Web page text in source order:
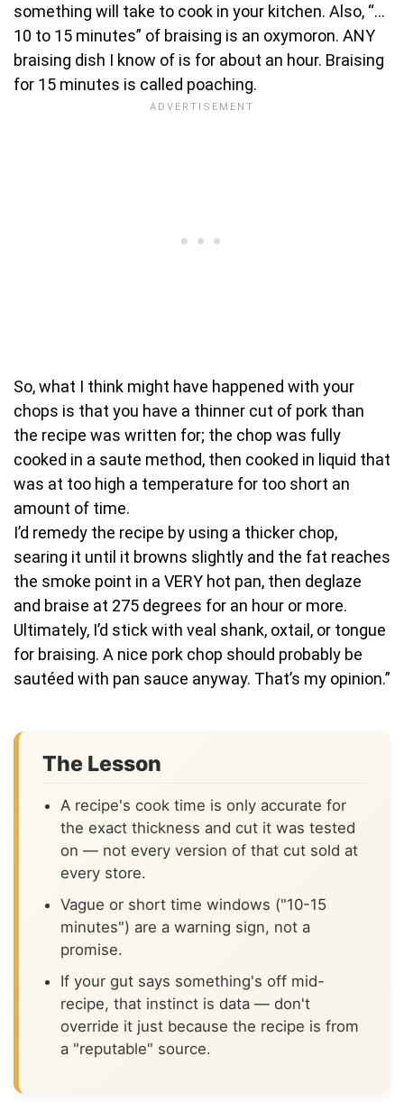
something will take to cook in your kitchen. Also, “…
10 to 15 minutes” of braising is an oxymoron. ANY
braising dish I know of is for about an hour. Braising
for 15 minutes is called poaching.
So, what I think might have happened with your
chops is that you have a thinner cut of pork than
the recipe was written for; the chop was fully
cooked in a saute method, then cooked in liquid that
was at too high a temperature for too short an
amount of time.
I’d remedy the recipe by using a thicker chop,
searing it until it browns slightly and the fat reaches
the smoke point in a VERY hot pan, then deglaze
and braise at 275 degrees for an hour or more.
Ultimately, I’d stick with veal shank, oxtail, or tongue
for braising. A nice pork chop should probably be
sautéed with pan sauce anyway. That’s my opinion.”
The Lesson
A recipe's cook time is only accurate for
the exact thickness and cut it was tested
on — not every version of that cut sold at
every store.
Vague or short time windows ("10-15
minutes") are a warning sign, not a
promise.
If your gut says something's off mid-
recipe, that instinct is data — don't
override it just because the recipe is from
a "reputable" source.